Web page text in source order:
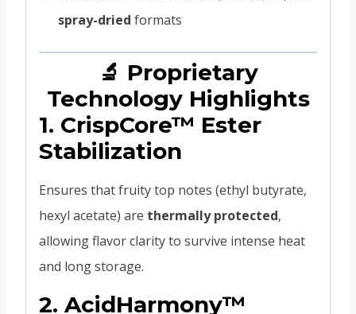
spray-dried formats
🔬 Proprietary
Technology Highlights
1. CrispCore™ Ester
Stabilization
Ensures that fruity top notes (ethyl butyrate,
hexyl acetate) are thermally protected,
allowing flavor clarity to survive intense heat
and long storage.
2. AcidHarmony™